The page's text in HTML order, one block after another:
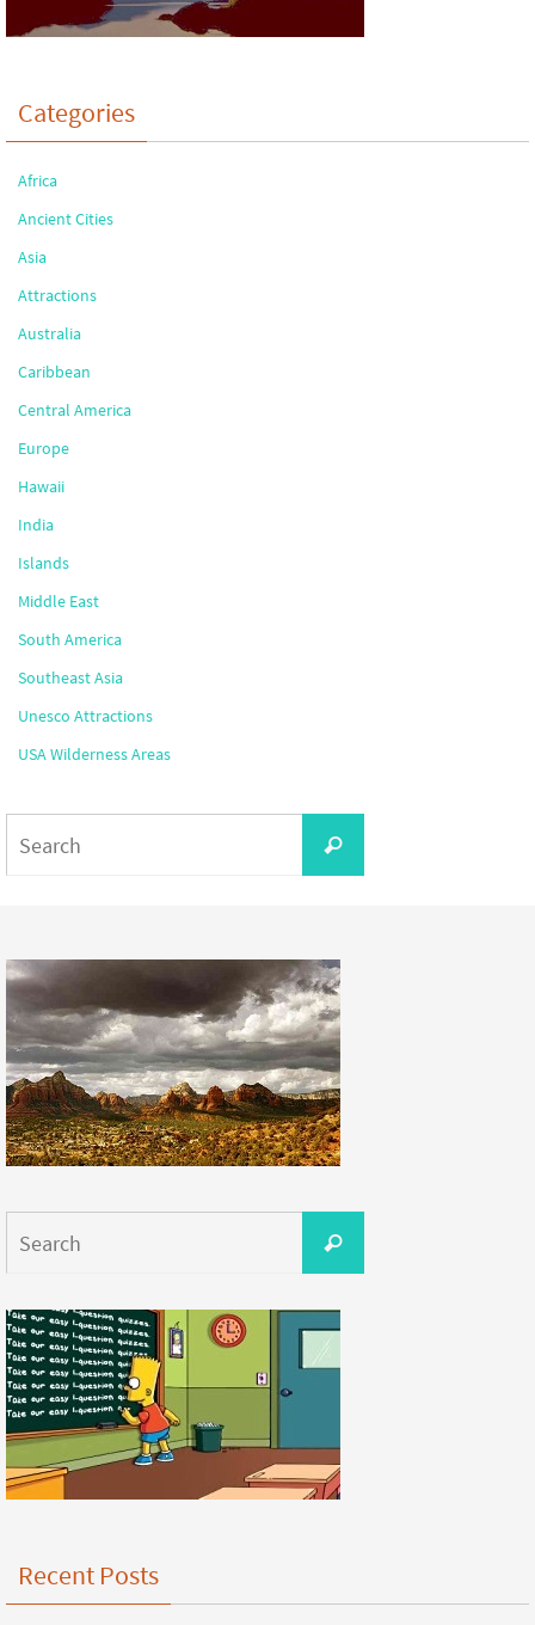
Categories
Africa
Ancient Cities
Asia
Attractions
Australia
Caribbean
Central America
Europe
Hawaii
India
Islands
Middle East
South America
Southeast Asia
Unesco Attractions
USA Wilderness Areas
Recent Posts